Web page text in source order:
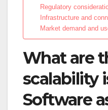
Regulatory
Infrastructure and
Market demand and
What are
scalability
Software